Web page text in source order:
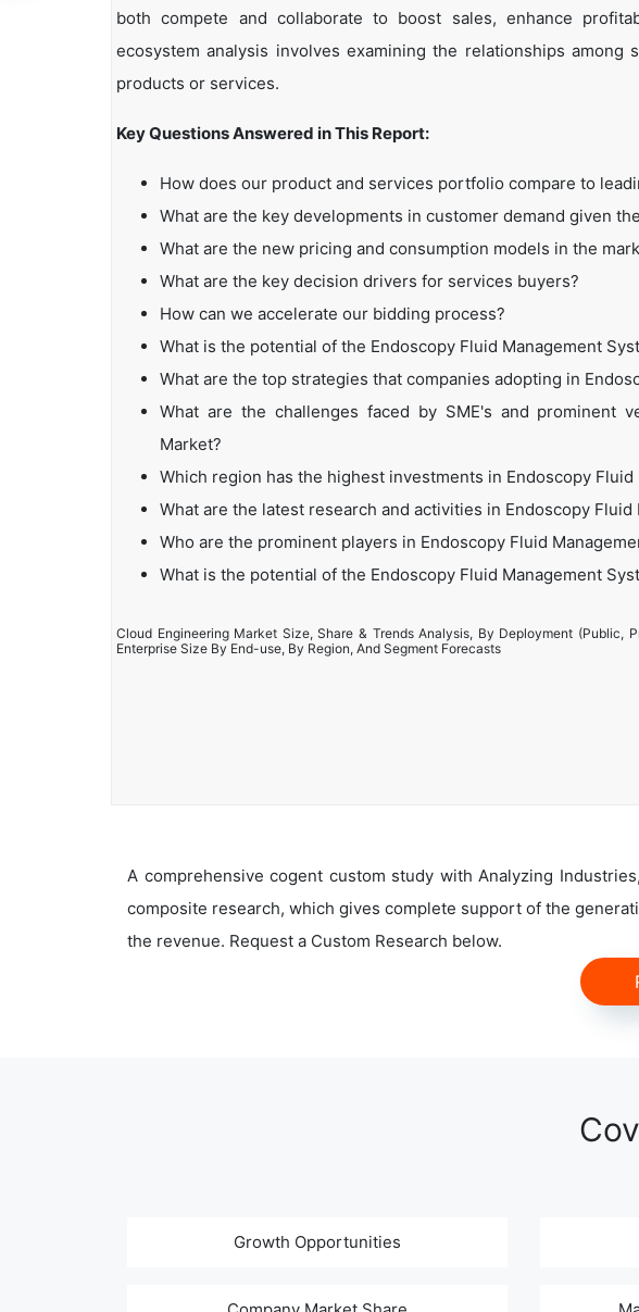
both compete and collaborate to boost sales, enhance
ecosystem analysis involves examining the relationships
products or services.
Key Questions Answered in This Report:
How does our product and services portfolio compare to
What are the key developments in customer demand given
What are the new pricing and consumption models in the
What are the key decision drivers for services buyers?
How can we accelerate our bidding process?
What is the potential of the Endoscopy Fluid Management
What are the top strategies that companies adopting in
What are the challenges faced by SME's and prominent
Market?
Which region has the highest investments in Endoscopy
What are the latest research and activities in Endoscopy
Who are the prominent players in Endoscopy Fluid
What is the potential of the Endoscopy Fluid Management
Cloud Engineering Market Size, Share & Trends Analysis, By Deployment (Public,
Enterprise Size By End-use, By Region, And Segment Forecasts
A comprehensive cogent custom study with Analyzing
composite research, which gives complete support of the
the revenue. Request a Custom Research below.
Growth Opportunities